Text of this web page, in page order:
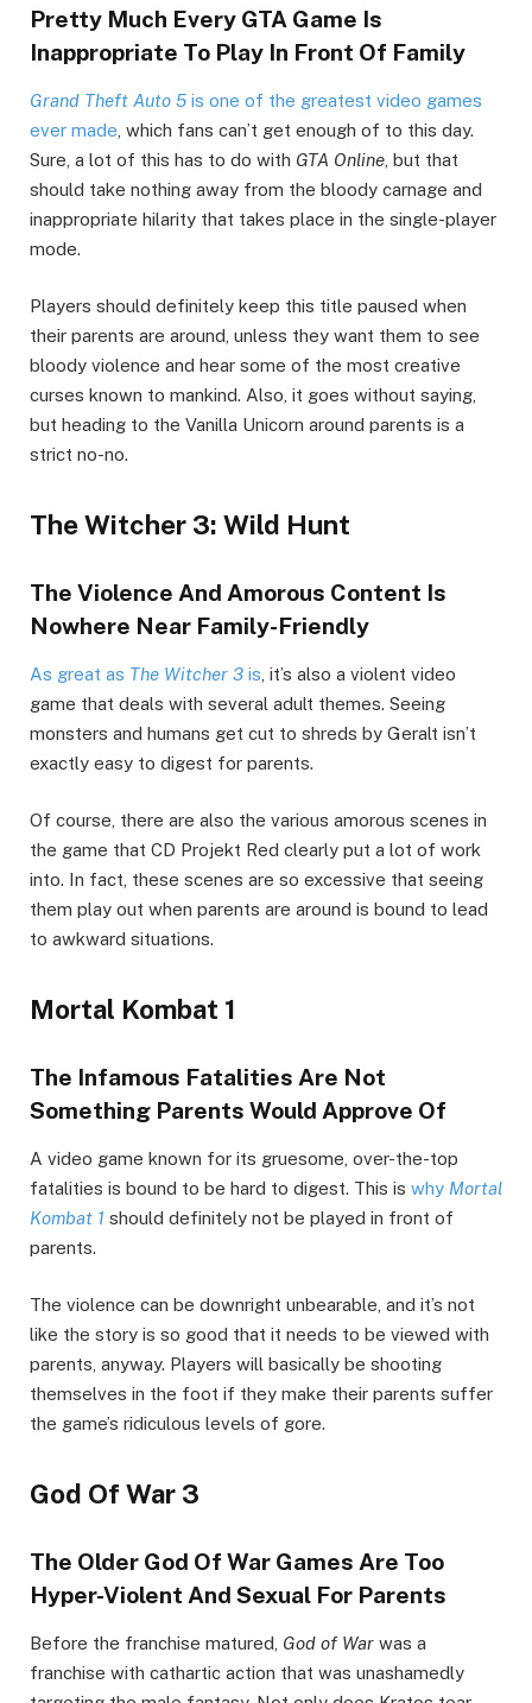
Pretty Much Every GTA Game Is
Inappropriate To Play In Front Of Family
Grand Theft Auto 5 is one of the greatest video games
ever made , which fans can’t get enough of to this day.
Sure, a lot of this has to do with GTA Online , but that
should take nothing away from the bloody carnage and
inappropriate hilarity that takes place in the single-player
mode.
Players should definitely keep this title paused when
their parents are around, unless they want them to see
bloody violence and hear some of the most creative
curses known to mankind. Also, it goes without saying,
but heading to the Vanilla Unicorn around parents is a
strict no-no.
The Witcher 3: Wild Hunt
The Violence And Amorous Content Is
Nowhere Near Family-Friendly
As great as The Witcher 3 is , it’s also a violent video
game that deals with several adult themes. Seeing
monsters and humans get cut to shreds by Geralt isn’t
exactly easy to digest for parents.
Of course, there are also the various amorous scenes in
the game that CD Projekt Red clearly put a lot of work
into. In fact, these scenes are so excessive that seeing
them play out when parents are around is bound to lead
to awkward situations.
Mortal Kombat 1
The Infamous Fatalities Are Not
Something Parents Would Approve Of
A video game known for its gruesome, over-the-top
fatalities is bound to be hard to digest. This is why Mortal
Kombat 1 should definitely not be played in front of
parents.
The violence can be downright unbearable, and it’s not
like the story is so good that it needs to be viewed with
parents, anyway. Players will basically be shooting
themselves in the foot if they make their parents suffer
the game’s ridiculous levels of gore.
God Of War 3
The Older God Of War Games Are Too
Hyper-Violent And Sexual For Parents
Before the franchise matured, God of War was a
franchise with cathartic action that was unashamedly